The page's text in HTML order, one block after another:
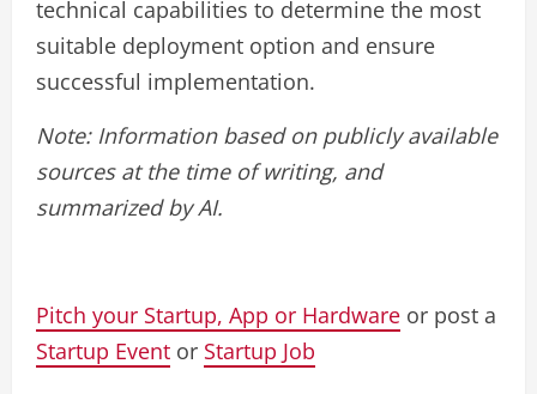
technical capabilities to determine the most
suitable deployment option and ensure
successful implementation.
Note: Information based on publicly available
sources at the time of writing, and
summarized by AI.
Pitch your Startup, App or Hardware or post a
Startup Event or Startup Job